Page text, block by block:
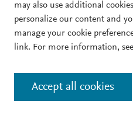
may also use additional
personalize our content and
manage your cookie
link. For more information,
Accept all cookies